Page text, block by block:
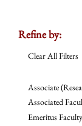
Refine by:
Clear All Filters
Associate
Associated
Emeritus Faculty